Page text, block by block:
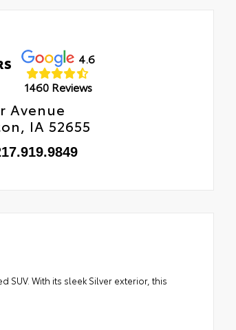
4.6
1460 Reviews
Avenue
IA 52655
SUV. With its sleek Silver exterior, this